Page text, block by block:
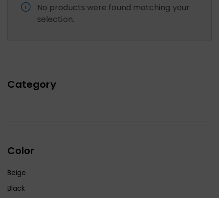
Category
Color
Beige
Black
No products were found matching your
selection.